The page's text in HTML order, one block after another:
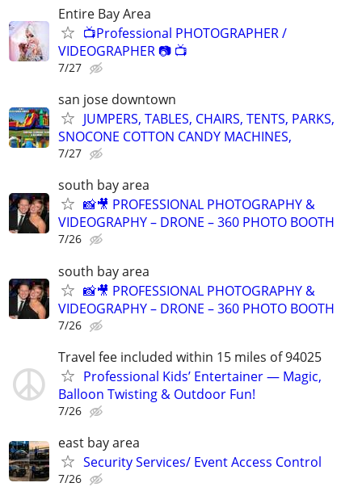
Entire Bay Area
📺Professional PHOTOGRAPHER /
VIDEOGRAPHER 📷 📺
7/27
san jose downtown
JUMPERS, TABLES, CHAIRS, TENTS, PARKS,
SNOCONE COTTON CANDY MACHINES,
7/27
south bay area
📸🎥 PROFESSIONAL PHOTOGRAPHY &
VIDEOGRAPHY – DRONE – 360 PHOTO BOOTH
7/26
south bay area
📸🎥 PROFESSIONAL PHOTOGRAPHY &
VIDEOGRAPHY – DRONE – 360 PHOTO BOOTH
7/26
Travel fee included within 15 miles of 94025
Professional Kids’ Entertainer — Magic,
Balloon Twisting & Outdoor Fun!
7/26
east bay area
Security Services/ Event Access Control
7/26